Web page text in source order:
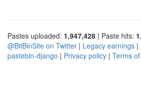
Pastes uploaded: 1,947,428 | Paste hits:
@BitBinSite on Twitter | Legacy earnings |
pastebin-django | Privacy policy | Terms